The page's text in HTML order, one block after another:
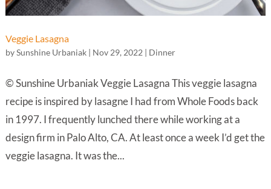
Veggie Lasagna
bySunshine Urbaniak| Nov 29, 2022 | Dinner
© Sunshine Urbaniak Veggie Lasagna This veggie lasagna
recipe is inspired by lasagne I had from Whole Foods back
in 1997. I frequently lunched there while working at a
design firm in Palo Alto, CA. At least once a week I’d get the
veggie lasagna. It was the...